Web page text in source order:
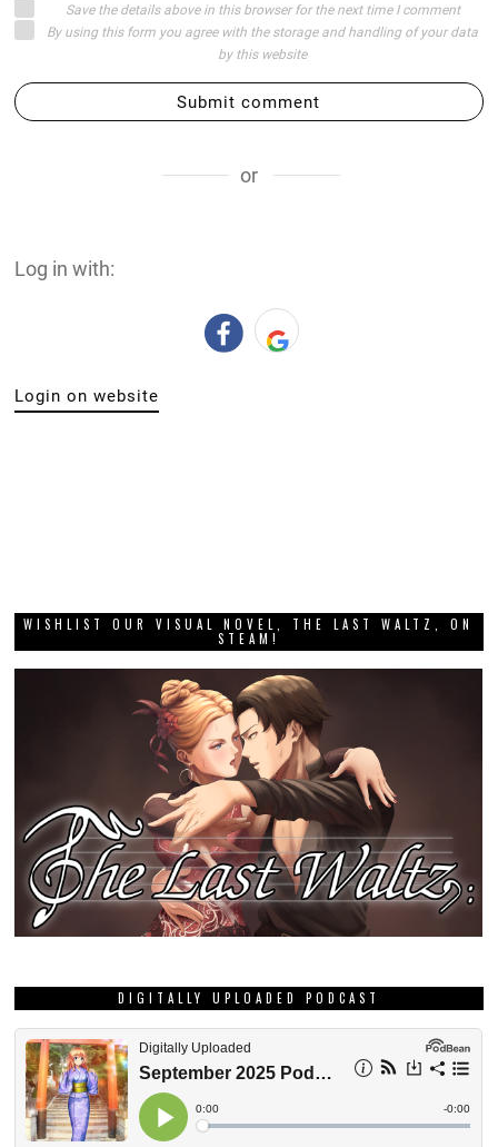
Save the details above in this browser for the next time I comment
By using this form you agree with the storage and handling of your data
by this website
Submit comment
or
Log in with:
Login on website
WISHLIST OUR VISUAL NOVEL, THE LAST WALTZ, ON
STEAM!
DIGITALLY UPLOADED PODCAST